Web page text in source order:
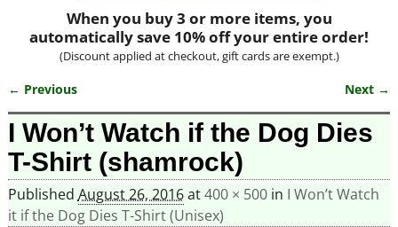
When you buy 3 or more items, you
automatically save 10% off your entire order!
(Discount applied at checkout, gift cards are exempt.)
Image navigation
← Previous Next →
I Won’t Watch if the Dog Dies
T-Shirt (shamrock)
Published August 26, 2016at400 × 500in I Won’t Watch
it if the Dog Dies T-Shirt (Unisex)